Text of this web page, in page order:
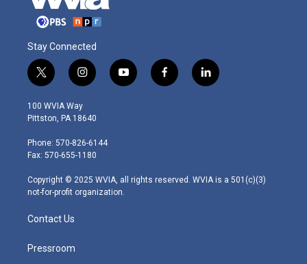
Stay Connected
t
w
i
t
e
r
i
n
s
t
g
r
m
y
o
f
a
l
i
100 WVIA Way
Pittston, PA 18640
Phone: 570-826-6144
Fax: 570-655-1180
Copyright © 2025 WVIA, all rights reserved. WVIA is a 501(c)(3)
not-for-profit organization.
Contact Us
Pressroom